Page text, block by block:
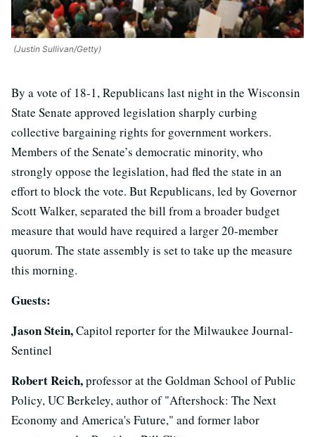
(Justin Sullivan/Getty)
By a vote of 18-1, Republicans last night in the Wisconsin
State Senate approved legislation sharply curbing
collective bargaining rights for government workers.
Members of the Senate’s democratic minority, who
strongly oppose the legislation, had fled the state in an
effort to block the vote. But Republicans, led by Governor
Scott Walker, separated the bill from a broader budget
measure that would have required a larger 20-member
quorum. The state assembly is set to take up the measure
this morning.
Guests:
Jason Stein,Capitol reporter for the Milwaukee Journal-
Sentinel
Robert Reich,professor at the Goldman School of Public
Policy, UC Berkeley, author of "Aftershock: The Next
Economy and America's Future," and former labor